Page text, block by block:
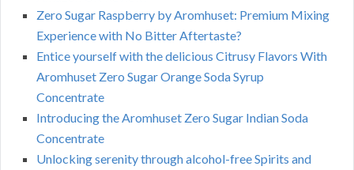
Zero Sugar Raspberry by Aromhuset: Premium Mixing
Experience with No Bitter Aftertaste?
Entice yourself with the delicious Citrusy Flavors With
Aromhuset Zero Sugar Orange Soda Syrup
Concentrate
Introducing the Aromhuset Zero Sugar Indian Soda
Concentrate
Unlocking serenity through alcohol-free Spirits and